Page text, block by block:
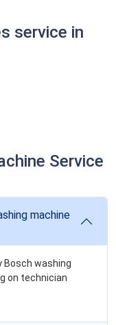
service in
Service
machine
Bosch washing
on technician